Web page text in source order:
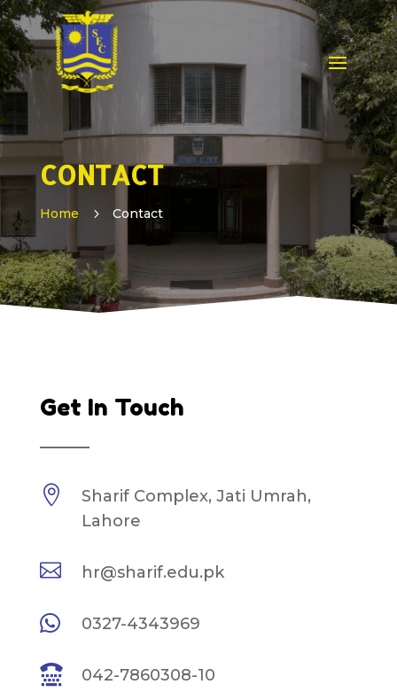
CONTACT
Home 5 Contact
Get In Touch
————

Sharif Complex, Jati Umrah,
Lahore
 hr@sharif.edu.pk
 0327-4343969
 042-7860308-10